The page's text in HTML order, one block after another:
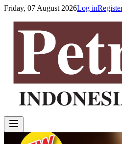
Friday, 07 August 2026Log in